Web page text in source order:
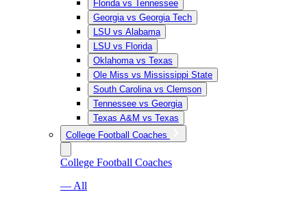
Florida vs Tennessee
Georgia vs Georgia Tech
LSU vs Alabama
LSU vs Florida
Oklahoma vs Texas
Ole Miss vs Mississippi State
South Carolina vs Clemson
Tennessee vs Georgia
Texas A&M vs Texas
College Football Coaches
College Football Coaches
— All